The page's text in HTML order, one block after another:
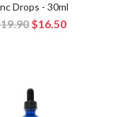
Drops - 30ml
$16.50